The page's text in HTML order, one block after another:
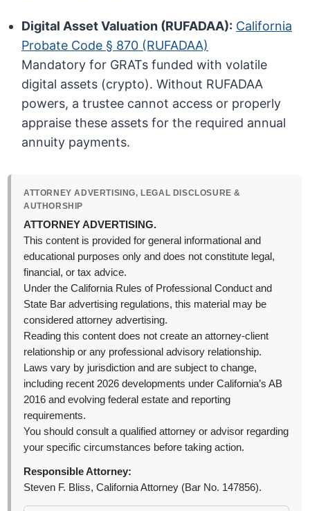
Digital Asset Valuation (RUFADAA): California
Probate Code § 870 (RUFADAA)
Mandatory for GRATs funded with volatile
digital assets (crypto). Without RUFADAA
powers, a trustee cannot access or properly
appraise these assets for the required annual
annuity payments.
ATTORNEY ADVERTISING, LEGAL DISCLOSURE &
AUTHORSHIP
ATTORNEY ADVERTISING.
This content is provided for general informational and
educational purposes only and does not constitute legal,
financial, or tax advice.
Under the California Rules of Professional Conduct and
State Bar advertising regulations, this material may be
considered attorney advertising.
Reading this content does not create an attorney-client
relationship or any professional advisory relationship.
Laws vary by jurisdiction and are subject to change,
including recent 2026 developments under California’s AB
2016 and evolving federal estate and reporting
requirements.
You should consult a qualified attorney or advisor regarding
your specific circumstances before taking action.
Responsible Attorney:
Steven F. Bliss, California Attorney (Bar No. 147856).